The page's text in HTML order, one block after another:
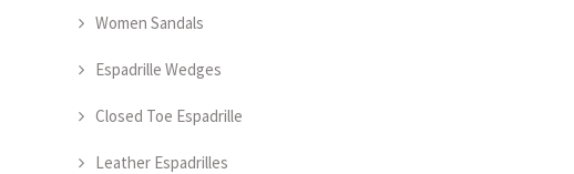
Women Sandals
Espadrille Wedges
Closed Toe Espadrille
Leather Espadrilles